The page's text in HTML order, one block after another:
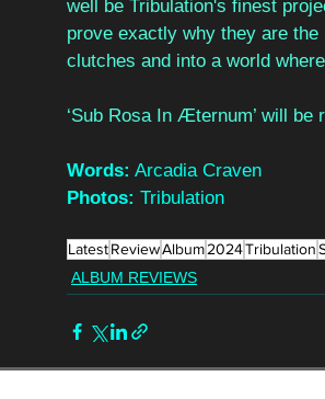
well be Tribulation's finest
prove exactly why they are
clutches and into a world
‘Sub Rosa In Æternum’ will
Words: Arcadia Craven
Photos: Tribulation
LatestReviewAlbum2024Tribulation
ALBUM REVIEWS